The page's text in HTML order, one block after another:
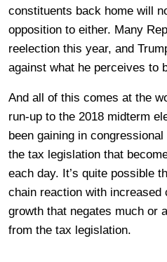
constituents back home will
opposition to either. Many
reelection this year, and
against what he perceives to
And all of this comes at the
run-up to the 2018 midterm
been gaining in
the tax legislation that
each day. It’s quite possible
chain reaction with increased
growth that negates much or
from the tax legislation.